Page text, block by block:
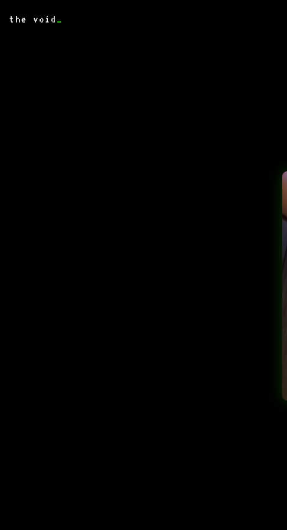
the void _